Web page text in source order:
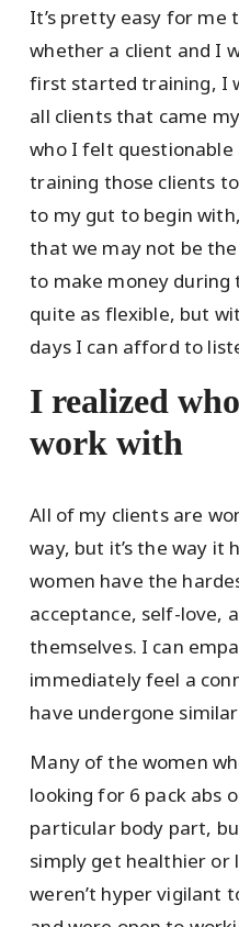
It’s pretty easy for me
whether a client and I
first started training, I
all clients that came
who I felt questionable
training those clients
to my gut to begin
that we may not be
to make money during
quite as flexible, but
days I can afford to
I realized
work with
All of my clients are
way, but it’s the way it
women have the
acceptance, self-love,
themselves. I can
immediately feel a
have undergone
Many of the women
looking for 6 pack abs
particular body part,
simply get healthier or
weren’t hyper vigilant